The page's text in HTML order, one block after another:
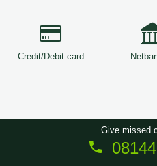
Credit/Debit card
Copyright © 2026 ServiceTree
Give missed